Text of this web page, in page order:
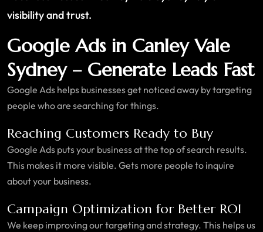
visibility and trust.
Google Ads in Canley Vale
Sydney – Generate Leads Fast
Google Ads helps businesses get noticed away by targeting
people who are searching for things.
Reaching Customers Ready to Buy
Google Ads puts your business at the top of search results.
This makes it more visible. Gets more people to inquire
about your business.
Campaign Optimization for Better ROI
We keep improving our targeting and strategy. This helps us